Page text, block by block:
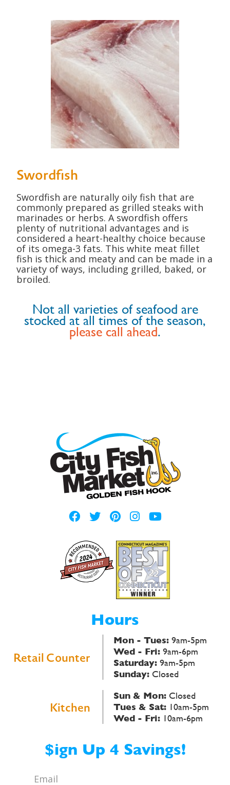
Swordfish
Swordfish are naturally oily fish that are
commonly prepared as grilled steaks with
marinades or herbs. A swordfish offers
plenty of nutritional advantages and is
considered a heart-healthy choice because
of its omega-3 fats. This white meat fillet
fish is thick and meaty and can be made in a
variety of ways, including grilled, baked, or
broiled.
Not all varieties of seafood are
stocked at all times of the season,
please call ahead.
Hours
Retail Counter
Mon - Tues: 9am-5pm
Wed - Fri: 9am-6pm
Saturday: 9am-5pm
Sunday: Closed
Kitchen
Sun & Mon: Closed
Tues & Sat: 10am-5pm
Wed - Fri: 10am-6pm
$ign Up 4 Savings!
Email